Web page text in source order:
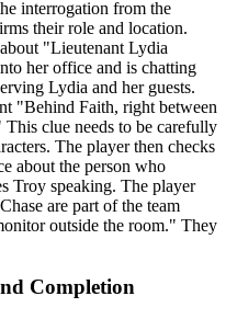
interrogation from the
their role and location.
"Lieutenant Lydia
her office and is chatting
Lydia and her guests.
"Behind Faith, right between
clue needs to be carefully
The player then checks
about the person who
Troy speaking. The player
are part of the team
outside the room." They
Completion